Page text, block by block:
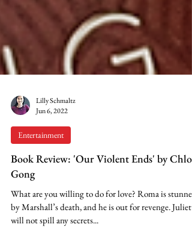
Jun 6, 2022
Entertainment
Book Review: 'Our Violent Ends' by Chloe
Gong
What are you willing to do for love? Roma is stunned
by Marshall’s death, and he is out for revenge. Juliette